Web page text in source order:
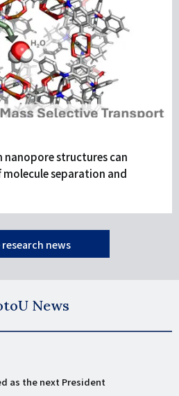
nanopore structures can
separation and
research news
News
as the next President